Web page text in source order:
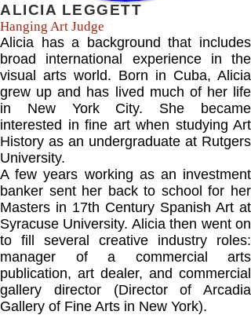
ALICIA LEGGETT
Hanging Art Judge
Alicia has a background that includes
broad international experience in the
visual arts world. Born in Cuba, Alicia
grew up and has lived much of her life
in New York City. She became
interested in fine art when studying Art
History as an undergraduate at Rutgers
University.
A few years working as an investment
banker sent her back to school for her
Masters in 17th Century Spanish Art at
Syracuse University. Alicia then went on
to fill several creative industry roles:
manager of a commercial arts
publication, art dealer, and commercial
gallery director (Director of Arcadia
Gallery of Fine Arts in New York).